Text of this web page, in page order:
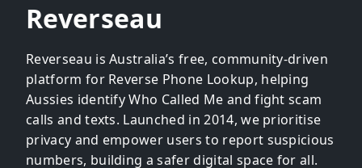
Reverseau
Reverseau is Australia’s free, community-driven
platform for Reverse Phone Lookup, helping
Aussies identify Who Called Me and fight scam
calls and texts. Launched in 2014, we prioritise
privacy and empower users to report suspicious
numbers, building a safer digital space for all.